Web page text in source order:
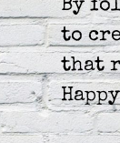
By
to
that